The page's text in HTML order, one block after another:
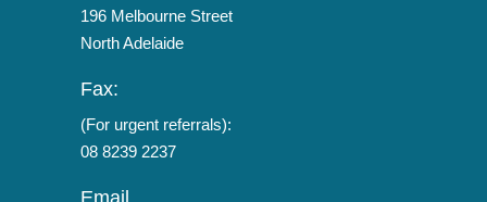
196 Melbourne Street
North Adelaide
Fax:
(For urgent referrals):
08 8239 2237